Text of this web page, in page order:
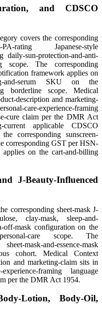
and CDSCO
covers the corresponding
rating Japanese-style
sun-protection-and-anti-
scope. The corresponding
framework applies on
and-serum SKU on the
borderline scope. Medical
description and marketing-
care-experience-framing
cure claim per the DMR Act
applicable CDSCO
corresponding sunscreen-
corresponding GST per HSN-
on the cart-and-billing
J-Beauty-Influenced
corresponding sheet-mask J-
clay-mask, sleep-and-
off-mask configuration on the
personal-care scope. The
mask-and-essence-mask
cohort. Medical Context
and marketing-claim sits in
framing language
per the DMR Act 1954.
Lotion, Body-Oil,